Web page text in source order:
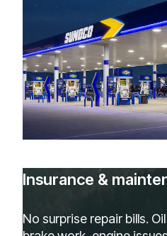
Insurance &
No surprise repair bills.